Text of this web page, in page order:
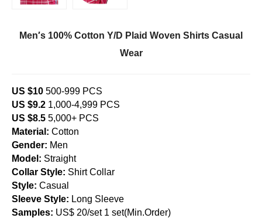
Men′s 100% Cotton Y/D Plaid Woven Shirts Casual
Wear
US $10 500-999 PCS
US $9.2 1,000-4,999 PCS
US $8.5 5,000+ PCS
Material: Cotton
Gender: Men
Model: Straight
Collar Style: Shirt Collar
Style: Casual
Sleeve Style: Long Sleeve
Samples: US$ 20/set 1 set(Min.Order)